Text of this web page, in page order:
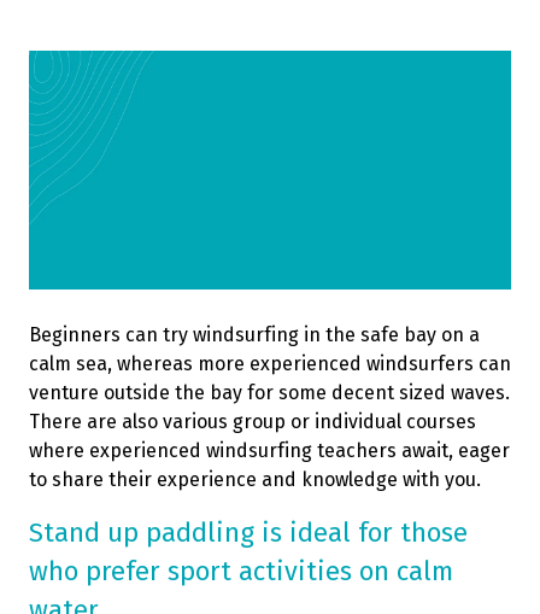
Beginners can try windsurfing in the safe bay on a
calm sea, whereas more experienced windsurfers can
venture outside the bay for some decent sized waves.
There are also various group or individual courses
where experienced windsurfing teachers await, eager
to share their experience and knowledge with you.
Stand up paddling is ideal for those
who prefer sport activities on calm